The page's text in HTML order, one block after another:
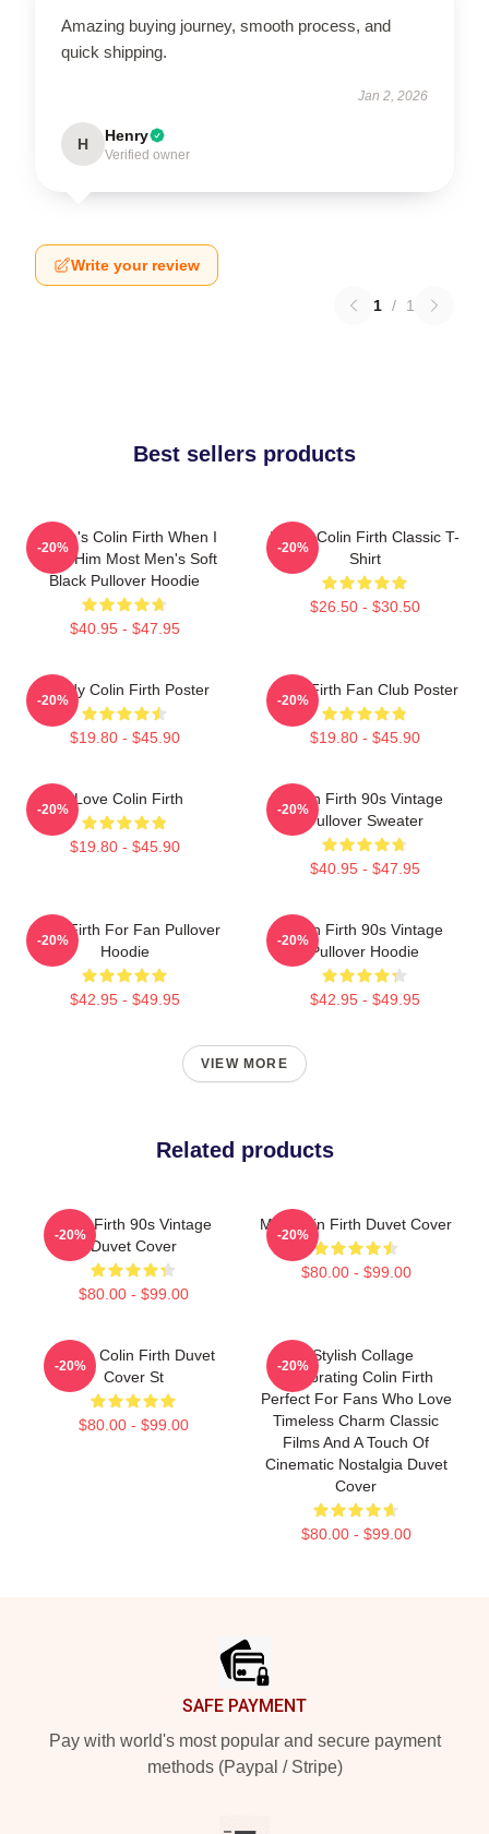
Amazing buying journey, smooth process, and
quick shipping.
Jan 2, 2026
H Henry
Verified owner
Write your review
1 / 1
Best sellers products
Where's Colin Firth When I
Need Him Most Men's Soft
Black Pullover Hoodie
$40.95 - $47.95
-20%
I Love Colin Firth Classic T-
Shirt
$26.50 - $30.50
-20%
Daddy Colin Firth Poster
$19.80 - $45.90
-20%
Colin Firth Fan Club Poster
$19.80 - $45.90
-20%
I Love Colin Firth
$19.80 - $45.90
-20%
Colin Firth 90s Vintage
Pullover Sweater
$40.95 - $47.95
-20%
Colin Firth For Fan Pullover
Hoodie
$42.95 - $49.95
-20%
Colin Firth 90s Vintage
Pullover Hoodie
$42.95 - $49.95
-20%
VIEW MORE
Related products
Colin Firth 90s Vintage
Duvet Cover
$80.00 - $99.00
-20%
Mrs Colin Firth Duvet Cover
$80.00 - $99.00
-20%
I Love Colin Firth Duvet
Cover St
$80.00 - $99.00
-20%
A Stylish Collage
Celebrating Colin Firth
Perfect For Fans Who Love
Timeless Charm Classic
Films And A Touch Of
Cinematic Nostalgia Duvet
Cover
$80.00 - $99.00
-20%
SAFE PAYMENT
Pay with world's most popular and secure payment
methods (Paypal / Stripe)